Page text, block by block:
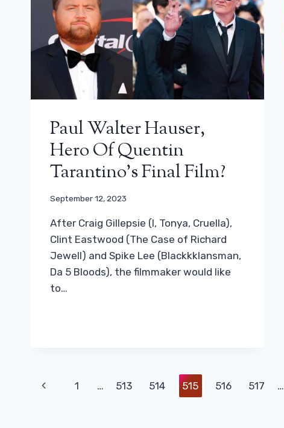
Paul Walter Hauser,
Hero Of Quentin
Tarantino’s Final Film?
September 12, 2023
After Craig Gillepsie (I, Tonya, Cruella),
Clint Eastwood (The Case of Richard
Jewell) and Spike Lee (Blackkklansman,
Da 5 Bloods), the filmmaker would like
to…
Page
Previous
1 … 513 514 515 516 517 …